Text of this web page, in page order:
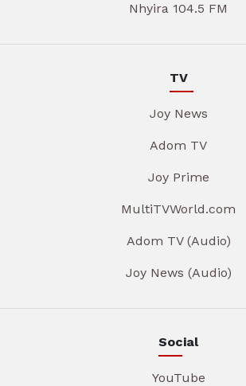
Nhyira 104.5 FM
TV
Joy News
Adom TV
Joy Prime
MultiTVWorld.com
Adom TV (Audio)
Joy News (Audio)
Social
YouTube